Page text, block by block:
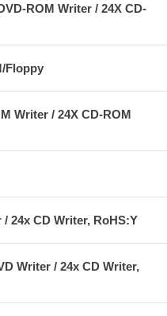
ROM Writer / 24X CD-
Floppy
Writer / 24X CD-ROM
/ 24x CD Writer, RoHS:Y
Writer / 24x CD Writer,